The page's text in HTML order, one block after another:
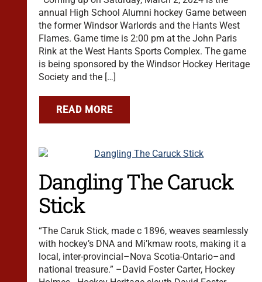
annual High School Alumni hockey Game between
the former Windsor Warlords and the Hants West
Flames. Game time is 2:00 pm at the John Paris
Rink at the West Hants Sports Complex. The game
is being sponsored by the Windsor Hockey Heritage
Society and the […]
READ MORE
Dangling The Caruck
Stick
“The Caruk Stick, made c 1896, weaves seamlessly
with hockey’s DNA and Mi’kmaw roots, making it a
local, inter-provincial–Nova Scotia-Ontario–and
national treasure.” –David Foster Carter, Hockey